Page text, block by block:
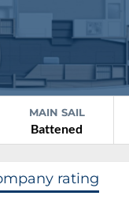
MAIN SAIL
Battened
rating